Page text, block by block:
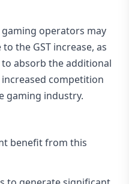
operators may
the GST increase, as
to absorb the additional
competition
gaming industry.
benefit from this